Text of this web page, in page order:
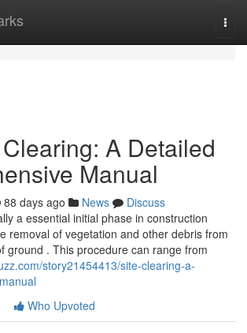
A Detailed
Manual
88 days ago News
Discuss
a essential initial phase in construction
removal of vegetation and other debris from
ground . This procedure can range from
story21454413/site-clearing-a-
Who Upvoted